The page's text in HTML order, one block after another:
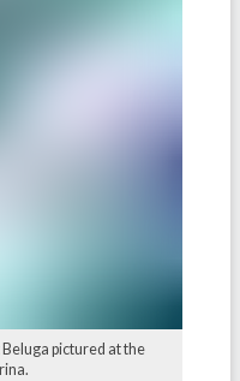
pictured at the